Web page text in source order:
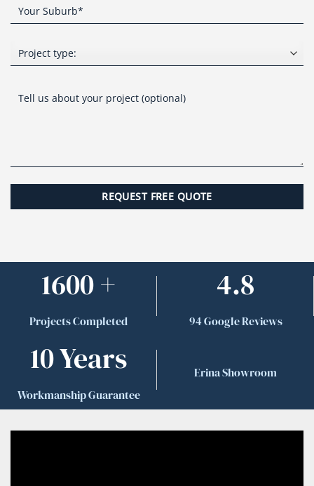
1600 +
Projects Completed
4.8
94 Google Reviews
10 Years
Workmanship Guarantee
Erina Showroom